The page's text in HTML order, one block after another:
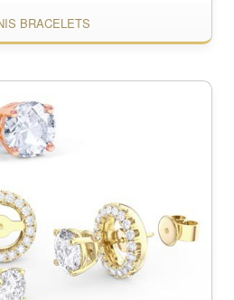
BRACELETS